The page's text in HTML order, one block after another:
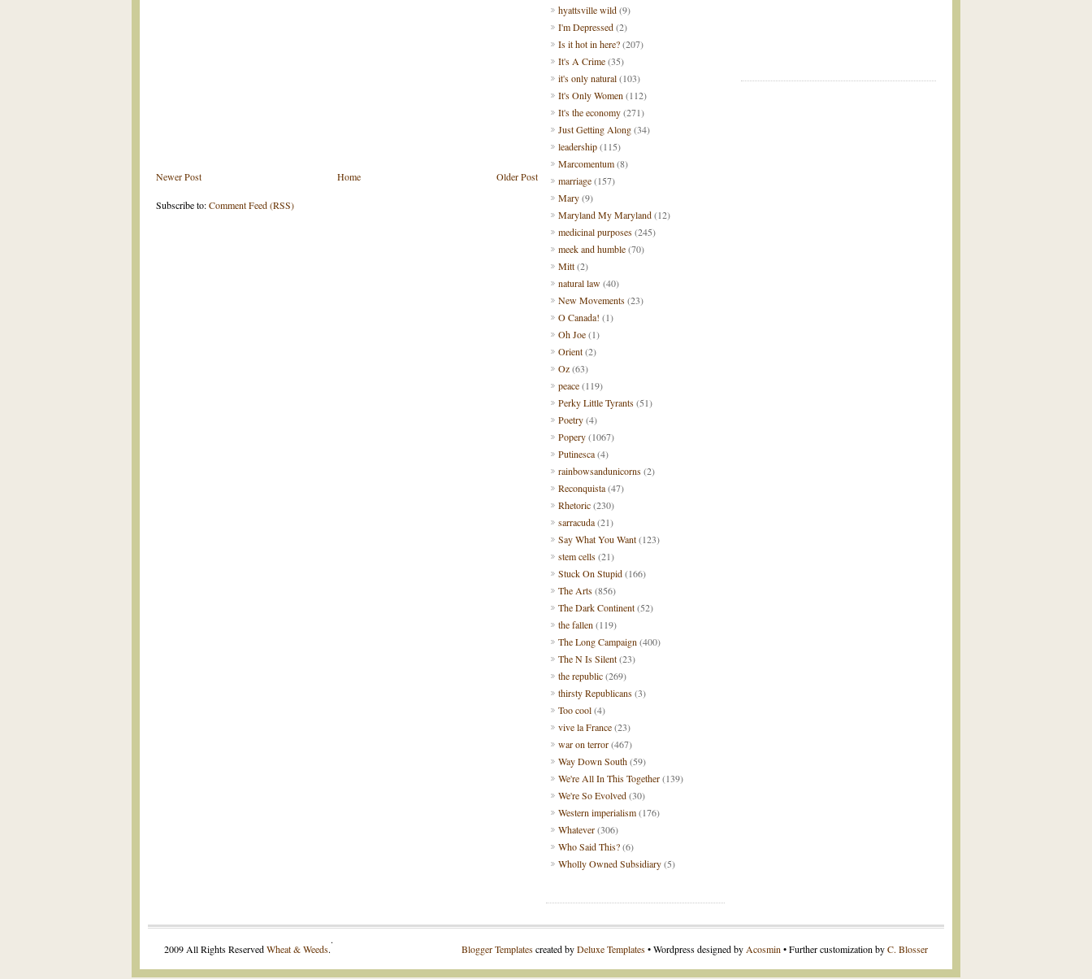
Newer Post Older Post
Home
Subscribe to:Comment Feed (RSS)
hyattsville wild(9)
I'm Depressed(2)
Is it hot in here?(207)
It's A Crime(35)
it's only natural(103)
It's Only Women (112)
It's the economy(271)
Just Getting Along(34)
leadership(115)
Marcomentum(8)
marriage(157)
Mary(9)
Maryland My Maryland(12)
medicinal purposes(245)
meek and humble(70)
Mitt(2)
natural law(40)
New Movements(23)
O Canada! (1)
Oh Joe(1)
Orient(2)
Oz(63)
peace(119)
Perky Little Tyrants(51)
Poetry(4)
Popery(1067)
Putinesca(4)
rainbowsandunicorns(2)
Reconquista(47)
Rhetoric(230)
sarracuda(21)
Say What You Want(123)
stem cells(21)
Stuck On Stupid(166)
The Arts(856)
The Dark Continent(52)
the fallen (119)
The Long Campaign (400)
The N Is Silent(23)
the republic(269)
thirsty Republicans(3)
Too cool(4)
vive la France(23)
war on terror(467)
Way Down South(59)
We're All In This Together(139)
We're So Evolved(30)
Western imperialism(176)
Whatever(306)
Who Said This?(6)
Wholly Owned Subsidiary(5)
2009 All Rights ReservedWheat & Weeds. Blogger Templatescreated byDeluxe Templates• Wordpress designed by Acosmin • Further customization byC. Blosser
.